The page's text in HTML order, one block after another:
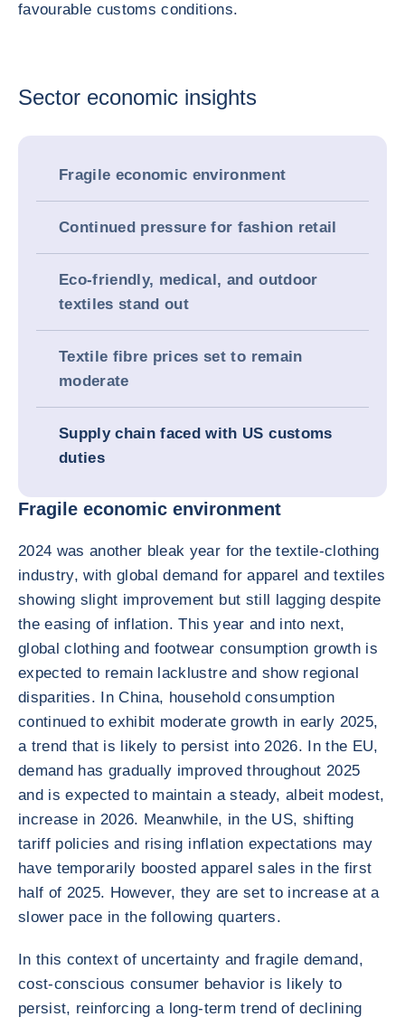
favourable customs conditions.
Sector economic insights
Fragile economic environment
Continued pressure for fashion retail
Eco-friendly, medical, and outdoor
textiles stand out
Textile fibre prices set to remain
moderate
Supply chain faced with US customs
duties
Fragile economic environment
2024 was another bleak year for the textile-clothing
industry, with global demand for apparel and textiles
showing slight improvement but still lagging despite
the easing of inflation. This year and into next,
global clothing and footwear consumption growth is
expected to remain lacklustre and show regional
disparities. In China, household consumption
continued to exhibit moderate growth in early 2025,
a trend that is likely to persist into 2026. In the EU,
demand has gradually improved throughout 2025
and is expected to maintain a steady, albeit modest,
increase in 2026. Meanwhile, in the US, shifting
tariff policies and rising inflation expectations may
have temporarily boosted apparel sales in the first
half of 2025. However, they are set to increase at a
slower pace in the following quarters.
In this context of uncertainty and fragile demand,
cost-conscious consumer behavior is likely to
persist, reinforcing a long-term trend of declining